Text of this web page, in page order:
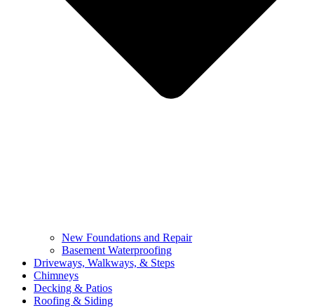
New Foundations and Repair
Basement Waterproofing
Driveways, Walkways, & Steps
Chimneys
Decking & Patios
Roofing & Siding